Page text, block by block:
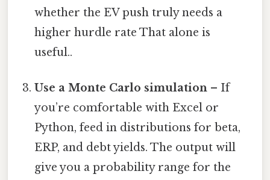
whether the EV push truly needs a
higher hurdle rate That alone is
useful..
Use a Monte Carlo simulation – If
you’re comfortable with Excel or
Python, feed in distributions for beta,
ERP, and debt yields. The output will
give you a probability range for the